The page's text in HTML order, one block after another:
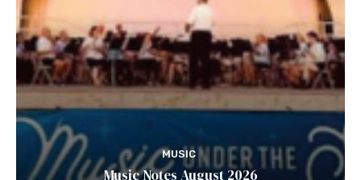
MUSIC
Music Notes August 2026